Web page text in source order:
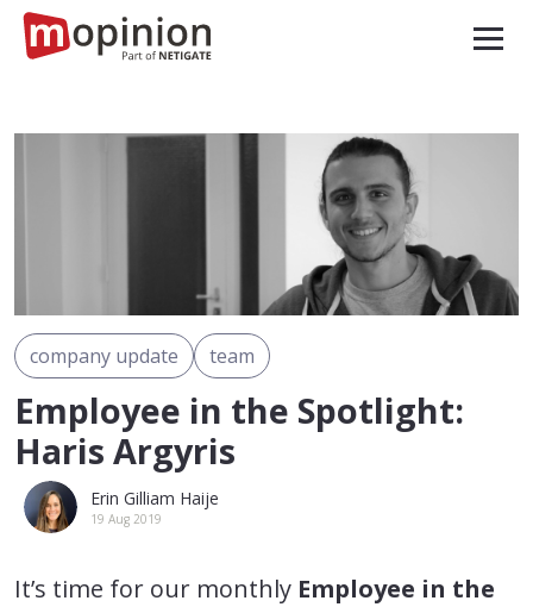
company update team
Employee in the Spotlight:
Haris Argyris
Erin Gilliam Haije
19 Aug 2019
It’s time for our monthly Employee in the